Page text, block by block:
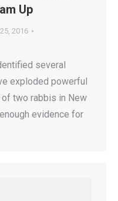
Up
2016
several
exploded powerful
two rabbis in New
evidence for